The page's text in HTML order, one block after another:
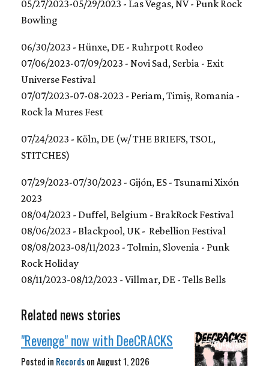
05/27/2023-05/29/2023 - Las Vegas, NV - Punk Rock
Bowling
06/30/2023 - Hünxe, DE - Ruhrpott Rodeo
07/06/2023-07/09/2023 - Novi Sad, Serbia - Exit
Universe Festival
07/07/2023-07-08-2023 - Periam, Timiș, Romania -
Rock la Mures Fest
07/24/2023 - Köln, DE (w/ THE BRIEFS, TSOL,
STITCHES)
07/29/2023-07/30/2023 - Gijón, ES - Tsunami Xixón
2023
08/04/2023 - Duffel, Belgium - BrakRock Festival
08/06/2023 - Blackpool, UK - Rebellion Festival
08/08/2023-08/11/2023 - Tolmin, Slovenia - Punk
Rock Holiday
08/11/2023-08/12/2023 - Villmar, DE - Tells Bells
Related news stories
"Revenge" now with DeeCRACKS
Posted in RecordsonAugust 1, 2026